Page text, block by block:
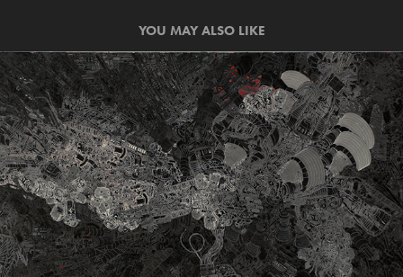
YOU MAY ALSO LIKE
ON A CLEAR DAY YOU CAN’T SEE FOREVER